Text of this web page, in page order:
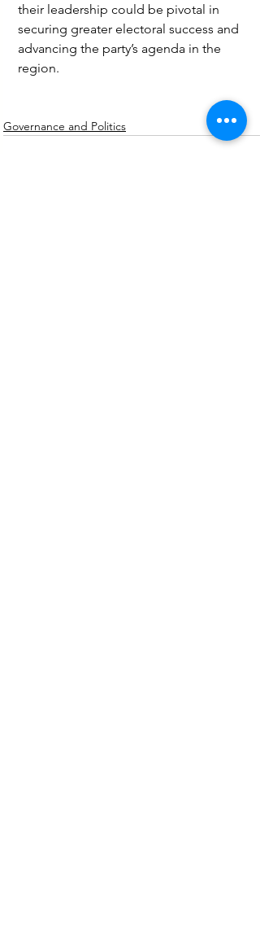
their leadership could be pivotal in
securing greater electoral success and
advancing the party’s agenda in the
region.
Governance and Politics